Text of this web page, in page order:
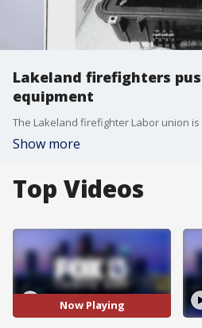
Lakeland firefighters
equipment
Show more
Top Videos
Now Playing